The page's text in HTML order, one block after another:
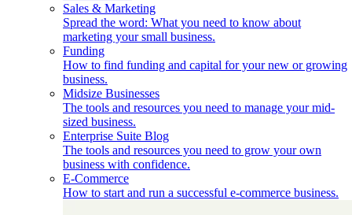
Sales & Marketing
Spread the word: What you need to know about
marketing your small business.
Funding
How to find funding and capital for your new or growing
business.
Midsize Businesses
The tools and resources you need to manage your mid-
sized business.
Enterprise Suite Blog
The tools and resources you need to grow your own
business with confidence.
E-Commerce
How to start and run a successful e-commerce business.